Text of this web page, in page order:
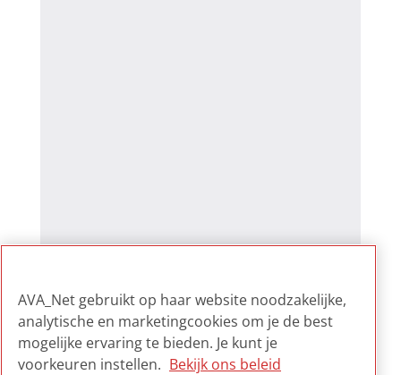
AVA_Net gebruikt op haar website noodzakelijke,
analytische en marketingcookies om je de best
mogelijke ervaring te bieden. Je kunt je
voorkeuren instellen. Bekijk ons beleid